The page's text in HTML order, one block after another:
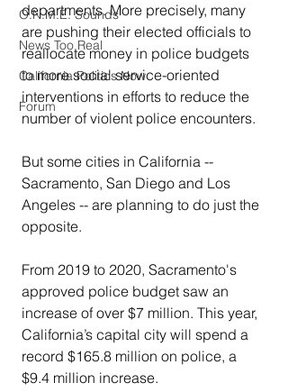
O.N.M.E. Sounds
News Too Real
California Politics Now
Forum
departments. More precisely, many
are pushing their elected officials to
reallocate money in police budgets
to more social service-oriented
interventions in efforts to reduce the
number of violent police encounters.
But some cities in California --
Sacramento, San Diego and Los
Angeles -- are planning to do just the
opposite.
From 2019 to 2020, Sacramento's
approved police budget saw an
increase of over $7 million. This year,
California’s capital city will spend a
record $165.8 million on police, a
$9.4 million increase.